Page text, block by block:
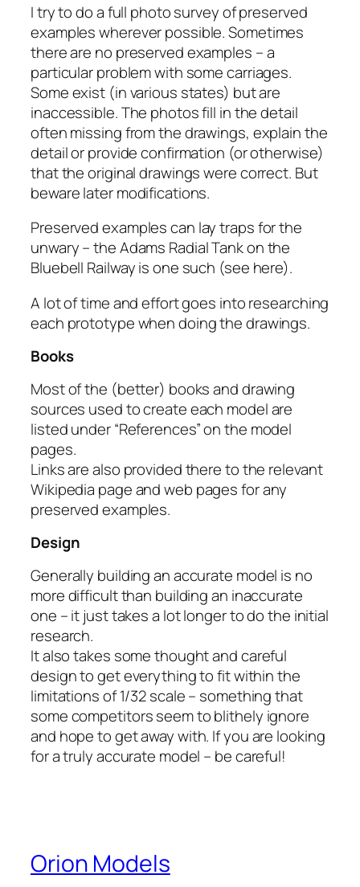
I try to do a full photo survey of preserved
examples wherever possible. Sometimes
there are no preserved examples – a
particular problem with some carriages.
Some exist (in various states) but are
inaccessible. The photos fill in the detail
often missing from the drawings, explain the
detail or provide confirmation (or otherwise)
that the original drawings were correct. But
beware later modifications.
Preserved examples can lay traps for the
unwary – the Adams Radial Tank on the
Bluebell Railway is one such (see here).
A lot of time and effort goes into researching
each prototype when doing the drawings.
Books
Most of the (better) books and drawing
sources used to create each model are
listed under “References” on the model
pages.
Links are also provided there to the relevant
Wikipedia page and web pages for any
preserved examples.
Design
Generally building an accurate model is no
more difficult than building an inaccurate
one – it just takes a lot longer to do the initial
research.
It also takes some thought and careful
design to get everything to fit within the
limitations of 1/32 scale – something that
some competitors seem to blithely ignore
and hope to get away with. If you are looking
for a truly accurate model – be careful!
Orion Models